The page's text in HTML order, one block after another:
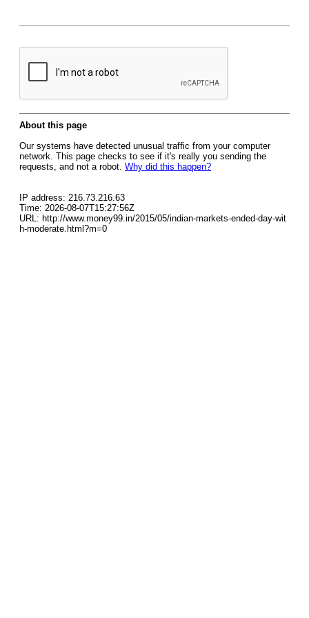
About this page
Our systems have detected unusual traffic from your computer
network. This page checks to see if it's really you sending the
requests, and not a robot. Why did this happen?
IP address: 216.73.216.63
Time: 2026-08-07T15:27:56Z
URL: http://www.money99.in/2015/05/indian-markets-ended-day-wit
h-moderate.html?m=0